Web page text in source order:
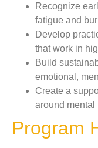
Recognize
fatigue and
Develop
that work in
Build
emotional,
Create a
around mental
Program